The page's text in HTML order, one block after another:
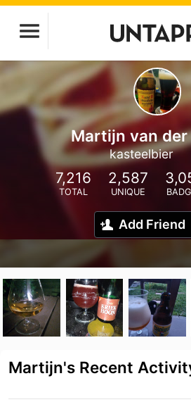
Martijn van der
kasteelbier
7,216
TOTAL
2,587
UNIQUE
Add Friend
Martijn's Recent